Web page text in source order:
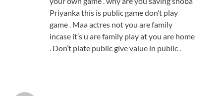
Priyanka this is public game don’t play
game . Maa actres not you are family
incase it’s u are family play at you are home
. Don’t plate public give value in public .